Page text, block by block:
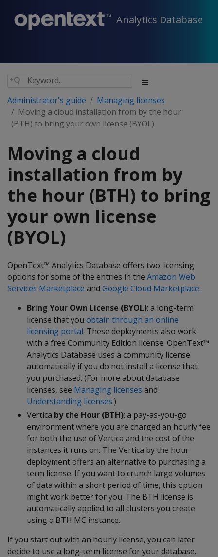
Analytics Database
Administrator's guide
Managing licenses
Moving a cloud installation from by the hour
(BTH) to bring your own license (BYOL)
Moving a cloud
installation from by
the hour (BTH) to bring
your own license
(BYOL)
OpenText™ Analytics Database offers two licensing
options for some of the entries in the Amazon Web
Services Marketplace and Google Cloud Marketplace:
Bring Your Own License (BYOL): a long-term
license that you obtain through an online
licensing portal. These deployments also work
with a free Community Edition license. OpenText™
Analytics Database uses a community license
automatically if you do not install a license that
you purchased. (For more about database
licenses, see Managing licenses and
Understanding licenses.)
Vertica by the Hour (BTH): a pay-as-you-go
environment where you are charged an hourly fee
for both the use of Vertica and the cost of the
instances it runs on. The Vertica by the hour
deployment offers an alternative to purchasing a
term license. If you want to crunch large volumes
of data within a short period of time, this option
might work better for you. The BTH license is
automatically applied to all clusters you create
using a BTH MC instance.
If you start out with an hourly license, you can later
decide to use a long-term license for your database.